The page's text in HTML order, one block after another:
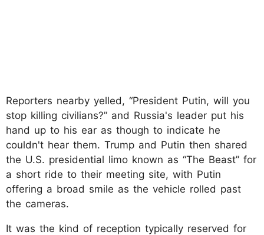
Reporters nearby yelled, “President Putin, will you
stop killing civilians?” and Russia's leader put his
hand up to his ear as though to indicate he
couldn't hear them. Trump and Putin then shared
the U.S. presidential limo known as “The Beast” for
a short ride to their meeting site, with Putin
offering a broad smile as the vehicle rolled past
the cameras.
It was the kind of reception typically reserved for